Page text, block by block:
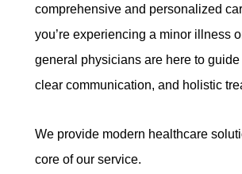
comprehensive and personalized
you’re experiencing a minor illness
general physicians are here to
clear communication, and holistic
We provide modern healthcare
core of our service.